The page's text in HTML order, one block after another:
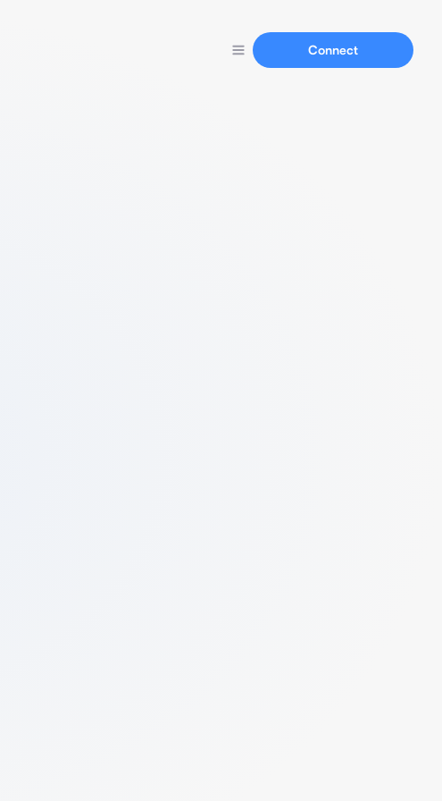
Connect